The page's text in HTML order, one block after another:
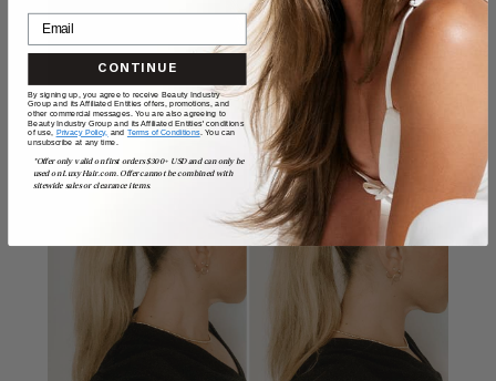
CONTINUE
By signing up, you agree to receive Beauty Industry
Group and its Affiliated Entities offers, promotions, and
other commercial messages. You are also agreeing to
Beauty Industry Group and its Affiliated Entities' conditions
of use, Privacy Policy, and Terms of Conditions. You can
unsubscribe at any time.
*Offer only valid on first orders $300+ USD and can only be
used on LuxyHair.com. Offer cannot be combined with
sitewide sales or clearance items.